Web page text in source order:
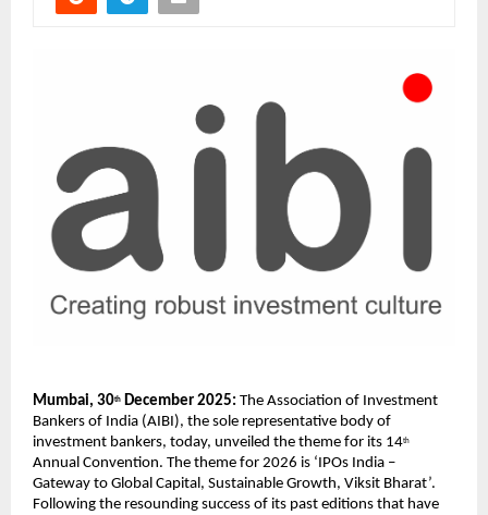
Mumbai, 30th December 2025: The Association of Investment
Bankers of India (AIBI), the sole representative body of
investment bankers, today, unveiled the theme for its 14th
Annual Convention. The theme for 2026 is ‘IPOs India –
Gateway to Global Capital, Sustainable Growth, Viksit Bharat’.
Following the resounding success of its past editions that have